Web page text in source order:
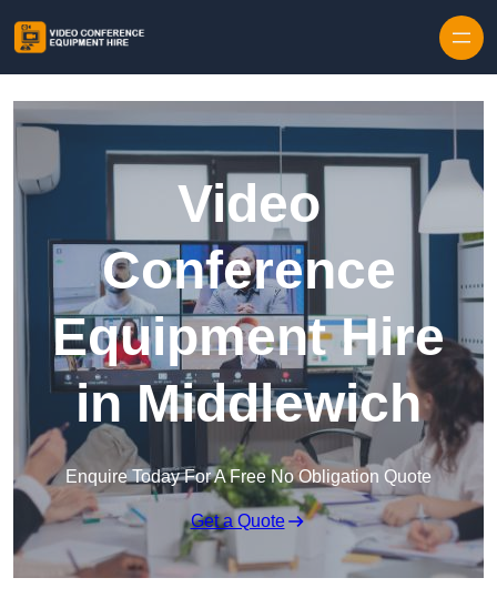
Video
Conference
Equipment Hire
in Middlewich
Enquire Today For A Free No Obligation Quote
Get a Quote